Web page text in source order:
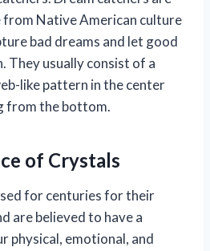
Native American culture
bad dreams and let good
They usually consist of a
like pattern in the center
from the bottom.
of Crystals
for centuries for their
are believed to have a
physical, emotional, and